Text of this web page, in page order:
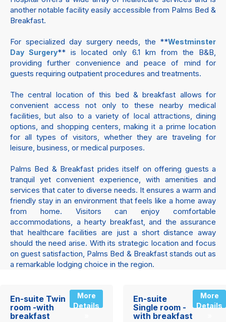
another notable facility easily accessible from Palms Bed &
Breakfast.
For specialized day surgery needs, the **Westminster
Day Surgery** is located only 6.1 km from the B&B,
providing further convenience and peace of mind for
guests requiring outpatient procedures and treatments.
The central location of this bed & breakfast allows for
convenient access not only to these nearby medical
facilities, but also to a variety of local attractions, dining
options, and shopping centers, making it a prime location
for all types of visitors, whether they are traveling for
leisure, business, or medical purposes.
Palms Bed & Breakfast prides itself on offering guests a
tranquil yet convenient experience, with amenities and
services that cater to diverse needs. It ensures a warm and
friendly stay in an environment that feels like a home away
from home. Visitors can enjoy comfortable
accommodations, a hearty breakfast, and the assurance
that healthcare facilities are just a short distance away
should the need arise. With its strategic location and focus
on guest satisfaction, Palms Bed & Breakfast stands out as
a remarkable lodging choice in the region.
En-suite Twin
room -with
breakfast
More
Details
En-suite
Single room -
with breakfast
More
Details